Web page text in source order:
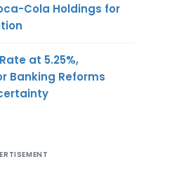
Cola Holdings for
at 5.25%,
Banking Reforms